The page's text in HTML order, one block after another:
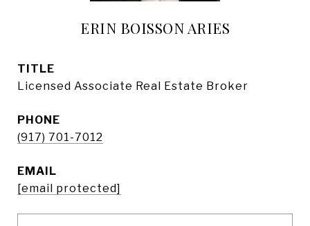
ERIN BOISSON ARIES
TITLE
Licensed Associate Real Estate Broker
PHONE
(917) 701-7012
EMAIL
[email protected]